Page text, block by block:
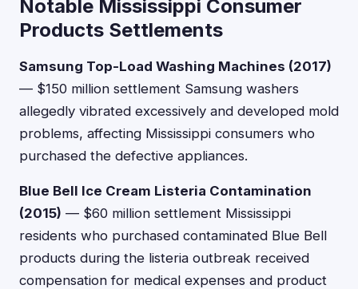
Notable Mississippi Consumer
Products Settlements
Samsung Top-Load Washing Machines (2017)
— $150 million settlement Samsung washers
allegedly vibrated excessively and developed mold
problems, affecting Mississippi consumers who
purchased the defective appliances.
Blue Bell Ice Cream Listeria Contamination
(2015) — $60 million settlement Mississippi
residents who purchased contaminated Blue Bell
products during the listeria outbreak received
compensation for medical expenses and product